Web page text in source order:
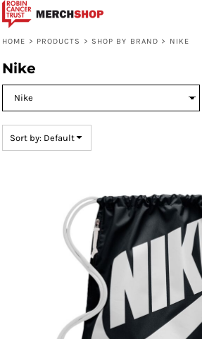
HOME > PRODUCTS > SHOP BY BRAND > NIKE
Nike
Sort by: Default
Default